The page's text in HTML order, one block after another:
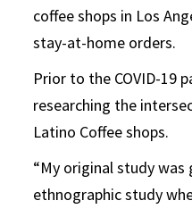
coffee shops in Los
stay-at-home orders.
Prior to the COVID-19
researching the
Latino Coffee shops.
“My original study was
ethnographic study